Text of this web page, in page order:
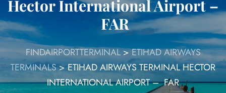
Hector International Airport –
FAR
FINDAIRPORTTERMINAL>ETIHAD AIRWAYS
TERMINALS>ETIHAD AIRWAYS TERMINAL HECTOR
INTERNATIONAL AIRPORT – FAR